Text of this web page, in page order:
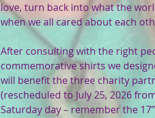
love, turn back into what the
when we all cared about each
After consulting with the right
commemorative shirts we
will benefit the three charity
(rescheduled to July 25, 2026
Saturday day – remember the